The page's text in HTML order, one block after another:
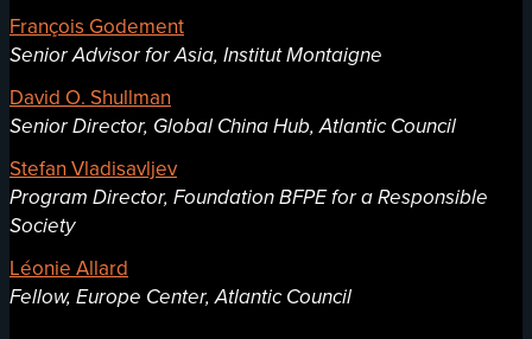
François Godement
Senior Advisor for Asia, Institut Montaigne
David O. Shullman
Senior Director, Global China Hub, Atlantic Council
Stefan Vladisavljev
Program Director, Foundation BFPE for a Responsible
Society
Léonie Allard
Fellow, Europe Center, Atlantic Council